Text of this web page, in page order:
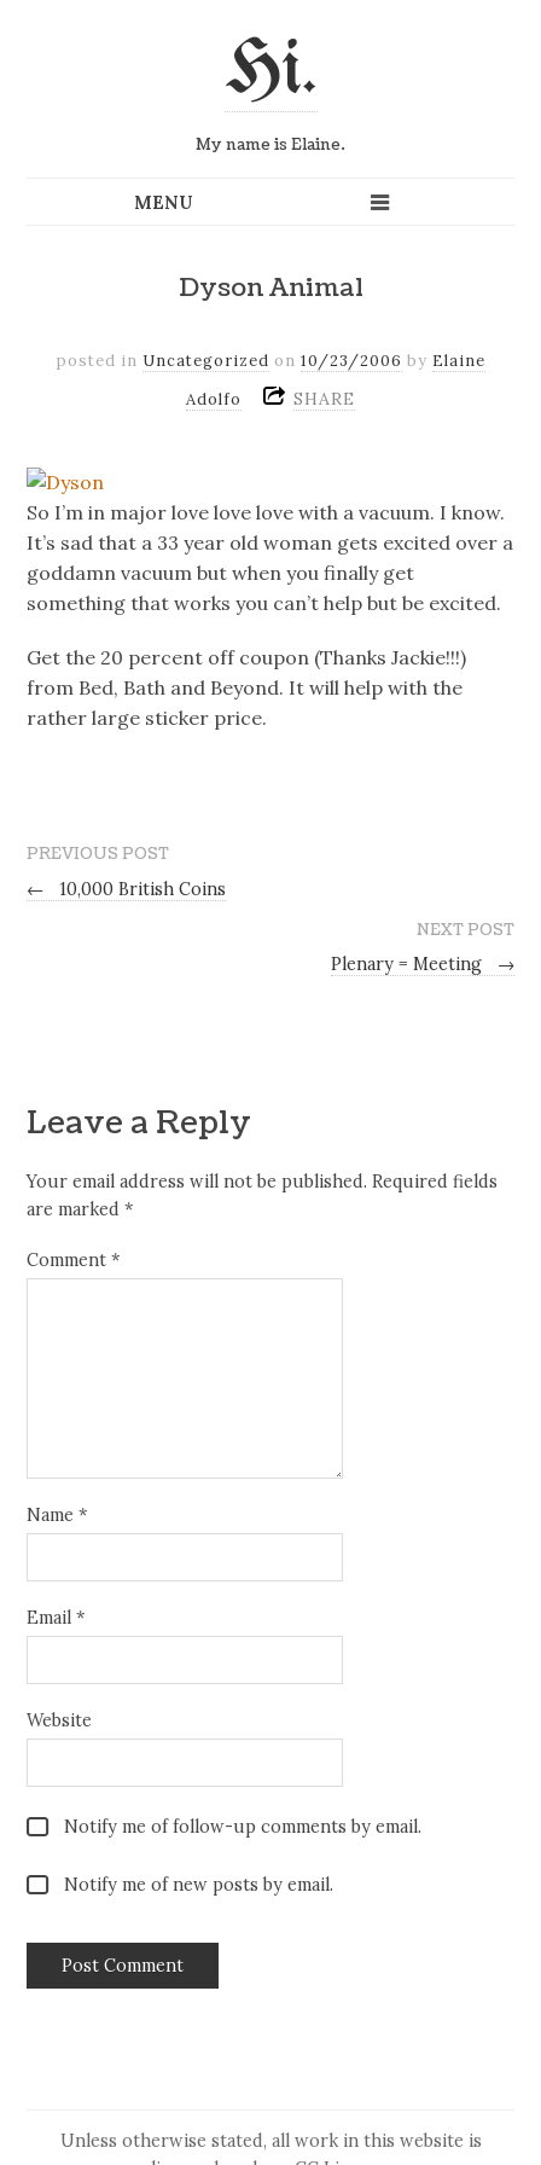
Hi.
My name is Elaine.
Dyson Animal
posted in Uncategorized on 10/23/2006 by Elaine
Adolfo
SHARE
So I’m in major love love love with a vacuum. I know.
It’s sad that a 33 year old woman gets excited over a
goddamn vacuum but when you finally get
something that works you can’t help but be excited.
Get the 20 percent off coupon (Thanks Jackie!!!)
from Bed, Bath and Beyond. It will help with the
rather large sticker price.
PREVIOUS POST
←
10,000 British Coins
NEXT POST
Plenary = Meeting
→
Leave a Reply
Your email address will not be published. Required fields
are marked*
Comment*
Name*
Email*
Website
Notify me of follow-up comments by email.
Notify me of new posts by email.
Unless otherwise stated, all work in this website is